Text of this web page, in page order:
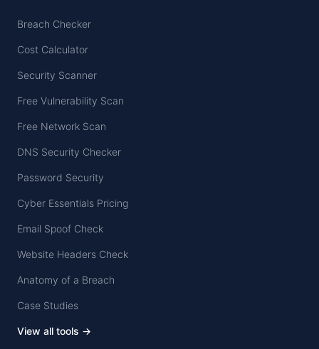
Breach Checker
Cost Calculator
Security Scanner
Free Vulnerability Scan
Free Network Scan
DNS Security Checker
Password Security
Cyber Essentials Pricing
Email Spoof Check
Website Headers Check
Anatomy of a Breach
Case Studies
View all tools →